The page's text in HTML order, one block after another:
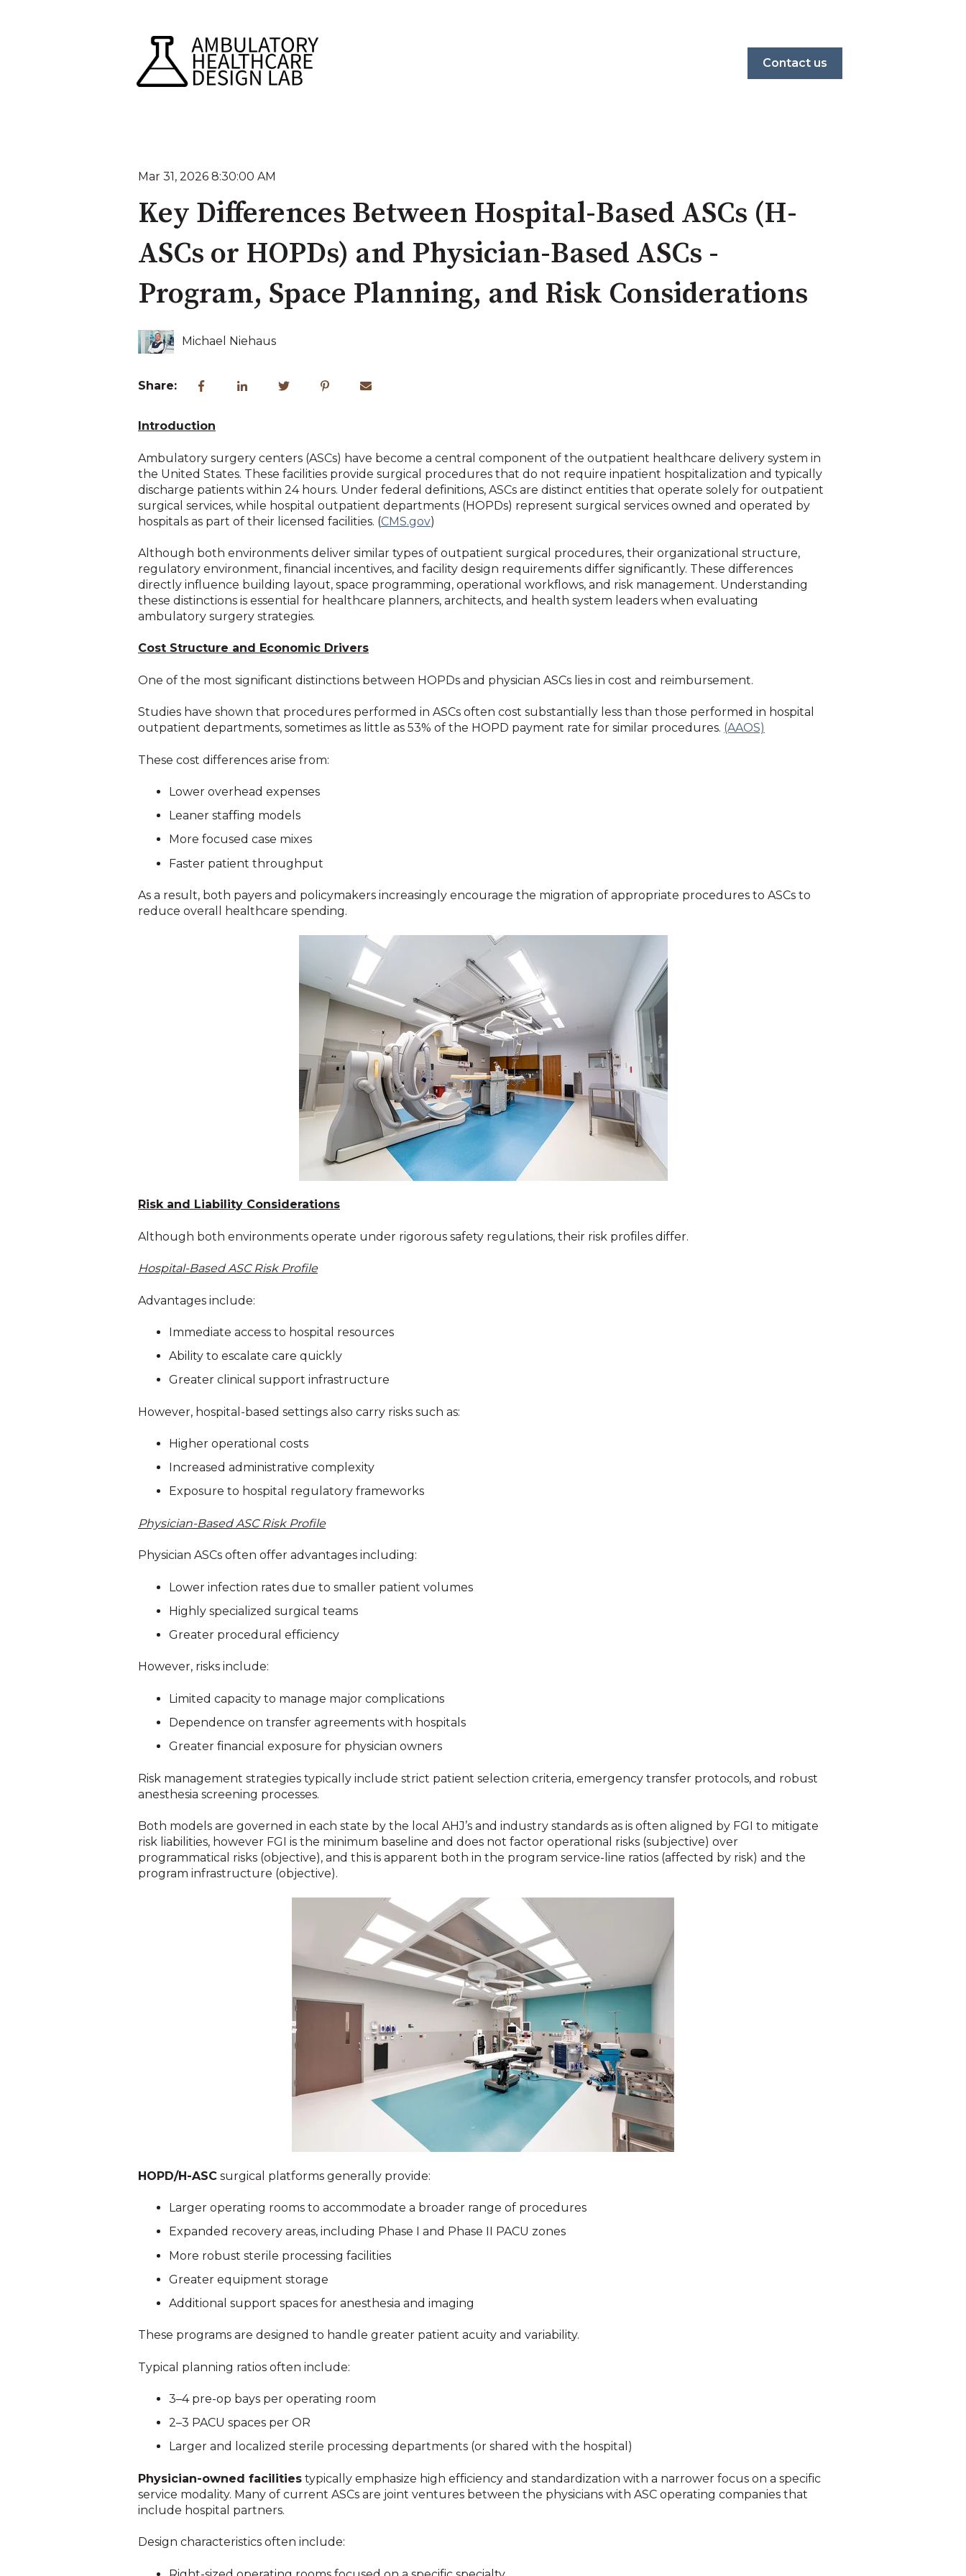
Contact us
Mar 31, 2026 8:30:00 AM
Key Differences Between Hospital-Based ASCs (H-
ASCs or HOPDs) and Physician-Based ASCs -
Program, Space Planning, and Risk Considerations
Michael Niehaus
Share:
Introduction
Ambulatory surgery centers (ASCs) have become a central component of the outpatient healthcare delivery system in
the United States. These facilities provide surgical procedures that do not require inpatient hospitalization and typically
discharge patients within 24 hours. Under federal definitions, ASCs are distinct entities that operate solely for outpatient
surgical services, while hospital outpatient departments (HOPDs) represent surgical services owned and operated by
hospitals as part of their licensed facilities. (CMS.gov)
Although both environments deliver similar types of outpatient surgical procedures, their organizational structure,
regulatory environment, financial incentives, and facility design requirements differ significantly. These differences
directly influence building layout, space programming, operational workflows, and risk management. Understanding
these distinctions is essential for healthcare planners, architects, and health system leaders when evaluating
ambulatory surgery strategies.
Cost Structure and Economic Drivers
One of the most significant distinctions between HOPDs and physician ASCs lies in cost and reimbursement.
Studies have shown that procedures performed in ASCs often cost substantially less than those performed in hospital
outpatient departments, sometimes as little as 53% of the HOPD payment rate for similar procedures. (AAOS)
These cost differences arise from:
Lower overhead expenses
Leaner staffing models
More focused case mixes
Faster patient throughput
As a result, both payers and policymakers increasingly encourage the migration of appropriate procedures to ASCs to
reduce overall healthcare spending.
Risk and Liability Considerations
Although both environments operate under rigorous safety regulations, their risk profiles differ.
Hospital-Based ASC Risk Profile
Advantages include:
Immediate access to hospital resources
Ability to escalate care quickly
Greater clinical support infrastructure
However, hospital-based settings also carry risks such as:
Higher operational costs
Increased administrative complexity
Exposure to hospital regulatory frameworks
Physician-Based ASC Risk Profile
Physician ASCs often offer advantages including:
Lower infection rates due to smaller patient volumes
Highly specialized surgical teams
Greater procedural efficiency
However, risks include:
Limited capacity to manage major complications
Dependence on transfer agreements with hospitals
Greater financial exposure for physician owners
Risk management strategies typically include strict patient selection criteria, emergency transfer protocols, and robust
anesthesia screening processes.
Both models are governed in each state by the local AHJ’s and industry standards as is often aligned by FGI to mitigate
risk liabilities, however FGI is the minimum baseline and does not factor operational risks (subjective) over
programmatical risks (objective), and this is apparent both in the program service-line ratios (affected by risk) and the
program infrastructure (objective).
HOPD/H-ASC surgical platforms generally provide:
Larger operating rooms to accommodate a broader range of procedures
Expanded recovery areas, including Phase I and Phase II PACU zones
More robust sterile processing facilities
Greater equipment storage
Additional support spaces for anesthesia and imaging
These programs are designed to handle greater patient acuity and variability.
Typical planning ratios often include:
3–4 pre-op bays per operating room
2–3 PACU spaces per OR
Larger and localized sterile processing departments (or shared with the hospital)
Physician-owned facilities typically emphasize high efficiency and standardization with a narrower focus on a specific
service modality. Many of current ASCs are joint ventures between the physicians with ASC operating companies that
include hospital partners.
Design characteristics often include: